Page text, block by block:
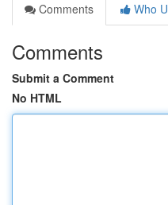
Comments
Who
Comments
Submit a Comment
No HTML